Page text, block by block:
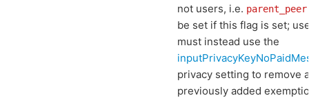
not users, i.e. parent_peer
be set if this flag is set;
must instead use the
privacy setting to remove a
previously added